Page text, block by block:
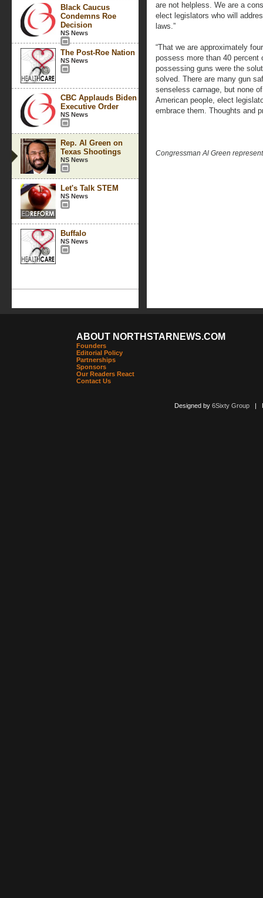
Black Caucus
Condemns Roe
Decision
NS News
The Post-Roe Nation
NS News
CBC Applauds Biden
Executive Order
NS News
Rep. Al Green on
Texas Shootings
NS News
Let's Talk STEM
NS News
Buffalo
NS News
are not helpless. We are a
elect legislators who will
laws.”
“That we are approximately
possess more than 40
possessing guns were the
solved. There are many gun
senseless carnage, but none
American people, elect
embrace them. Thoughts and
Congressman Al Green
ABOUT NORTHSTARNEWS.COM
Founders
Editorial Policy
Partnerships
Sponsors
Our Readers React
Contact Us
Designed by 6Sixty Group|